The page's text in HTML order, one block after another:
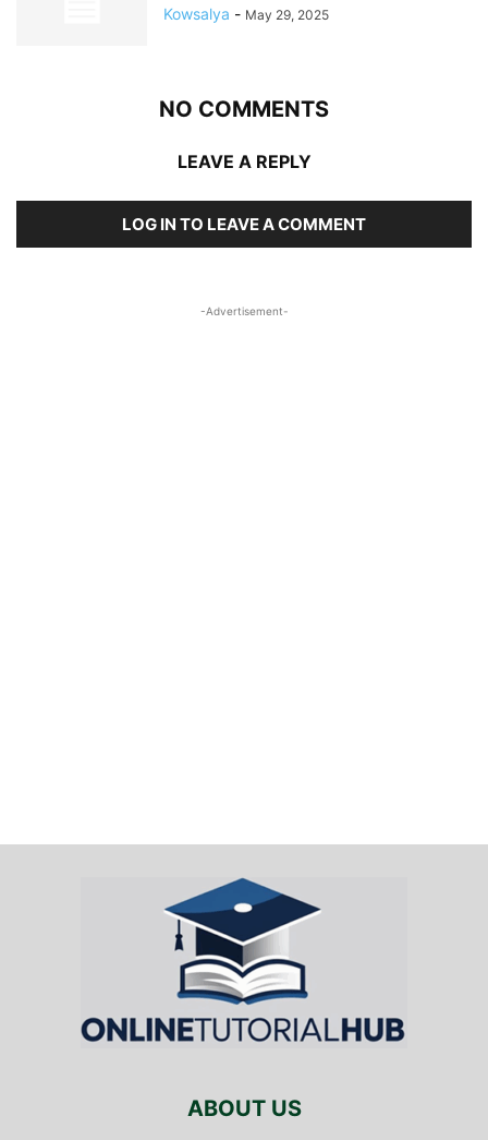
Kowsalya - May 29, 2025
NO COMMENTS
LEAVE A REPLY
LOG IN TO LEAVE A COMMENT
-Advertisement-
ABOUT US